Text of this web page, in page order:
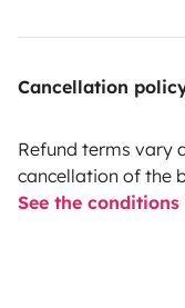
Cancellation
Refund terms vary
cancellation of the
See the conditions